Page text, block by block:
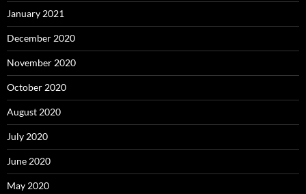
January 2021
December 2020
November 2020
October 2020
August 2020
July 2020
June 2020
May 2020